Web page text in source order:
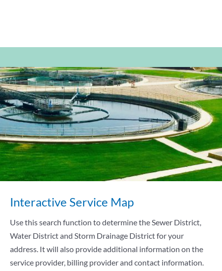
Interactive Service Map
Use this search function to determine the Sewer District,
Water District and Storm Drainage District for your
address. It will also provide additional information on the
service provider, billing provider and contact information.